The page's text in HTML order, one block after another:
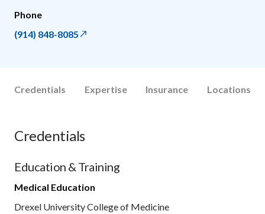
Phone
(914) 848-8085
Credentials Expertise Insurance Locations
Credentials
Education & Training
Medical Education
Drexel University College of Medicine